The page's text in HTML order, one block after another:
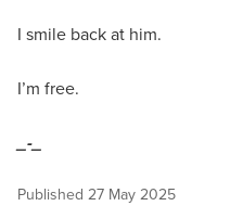
I smile back at him.
I’m free.
_-_
Published 27 May 2025